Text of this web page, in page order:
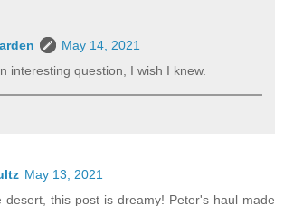
May 14, 2021
interesting question, I wish I knew.
May 13, 2021
desert, this post is dreamy! Peter's haul made